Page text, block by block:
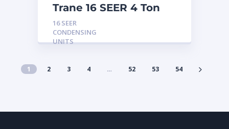
Trane 16 SEER 4 Ton
Condensing Unit
16 SEER
CONDENSING
UNITS
1 2 3 4 … 52 53 54